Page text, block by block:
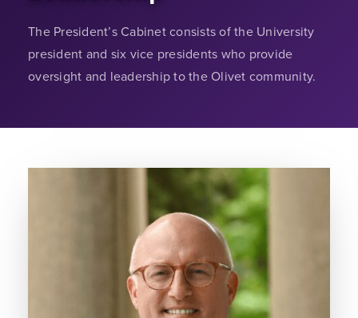
The President’s Cabinet consists of the University
president and six vice presidents who provide
oversight and leadership to the Olivet community.